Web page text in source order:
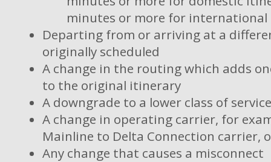
minutes or more for
Departing from or arriving at a
originally scheduled
A change in the routing which adds
to the original itinerary
A downgrade to a lower class of service
A change in operating carrier, for
Mainline to Delta Connection carrier,
Any change that causes a misconnect